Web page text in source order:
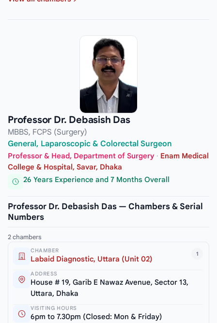
Professor Dr. Debasish Das
MBBS, FCPS (Surgery)
General, Laparoscopic & Colorectal Surgeon
Professor & Head, Department of Surgery · Enam Medical
College & Hospital, Savar, Dhaka
26 Years Experience and 7 Months Overall
Professor Dr. Debasish Das — Chambers & Serial
Numbers
2 chambers
1
CHAMBER
Labaid Diagnostic, Uttara (Unit 02)
ADDRESS
House # 19, Garib E Nawaz Avenue, Sector 13,
Uttara, Dhaka
VISITING HOURS
6pm to 7.30pm (Closed: Mon & Friday)